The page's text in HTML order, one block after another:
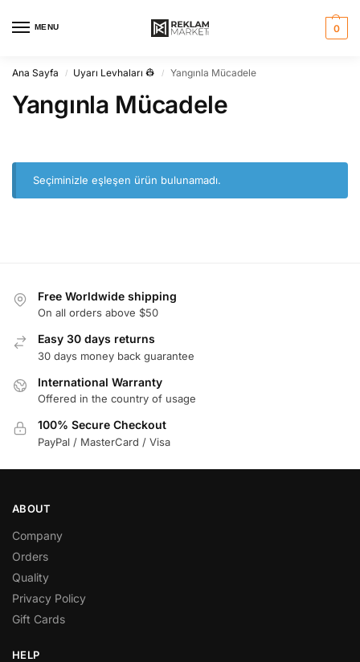
MENU 0
Ana Sayfa / Uyarı Levhaları 👷 / Yangınla Mücadele
Yangınla Mücadele
Seçiminizle eşleşen ürün bulunamadı.
Free Worldwide shipping
On all orders above $50
Easy 30 days returns
30 days money back guarantee
International Warranty
Offered in the country of usage
100% Secure Checkout
PayPal / MasterCard / Visa
ABOUT
Company
Orders
Quality
Privacy Policy
Gift Cards
HELP